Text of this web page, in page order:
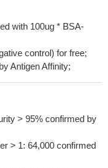
with 100ug * BSA-
control) for free;
Antigen Affinity;
> 95% confirmed by
> 1: 64,000 confirmed